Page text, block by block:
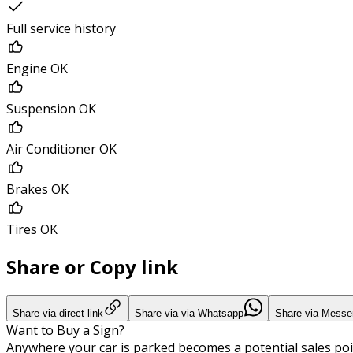
Full service history
Engine OK
Suspension OK
Air Conditioner OK
Brakes OK
Tires OK
Share or Copy link
Share via direct link Share via via Whatsapp Share via
Want to Buy a Sign?
Anywhere your car is parked becomes a potential sales